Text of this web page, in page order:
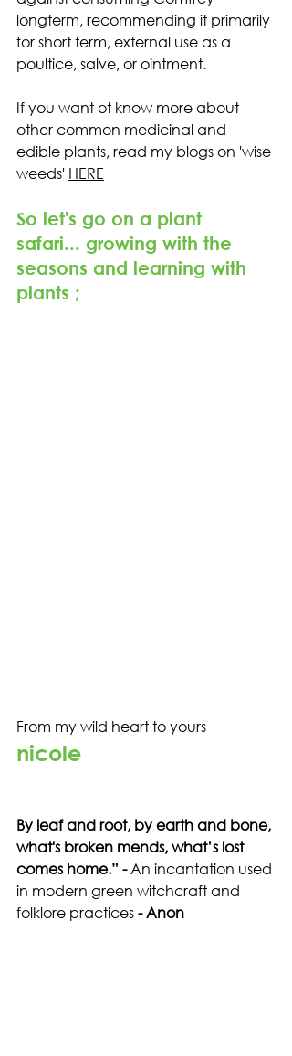
longterm, recommending it primarily
for short term, external use as a
poultice, salve, or ointment.
If you want ot know more about
other common medicinal and
edible plants, read my blogs on 'wise
weeds' HERE
So let's go on a plant
safari... growing with the
seasons and learning with
plants ;
From my wild heart to yours
nicole
By leaf and root, by earth and bone,
what's broken mends, what’s lost
comes home.” - An incantation used
in modern green witchcraftand
folklore practices - Anon